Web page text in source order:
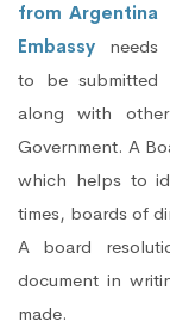
from Argentina
Embassy needs
to be submitted
along with other
Government. A
which helps to
times, boards of
A board
document in
made.